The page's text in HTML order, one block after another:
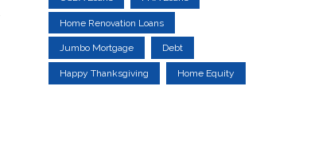
Home Renovation Loans
Jumbo Mortgage Debt
Happy Thanksgiving Home Equity